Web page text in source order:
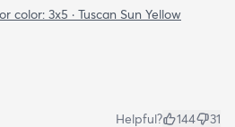
color: 3x5 · Tuscan Sun Yellow
Helpful? 144 31